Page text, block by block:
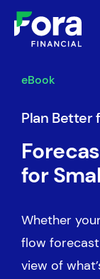
eBook
Plan Better
for
Whether
flow
view of